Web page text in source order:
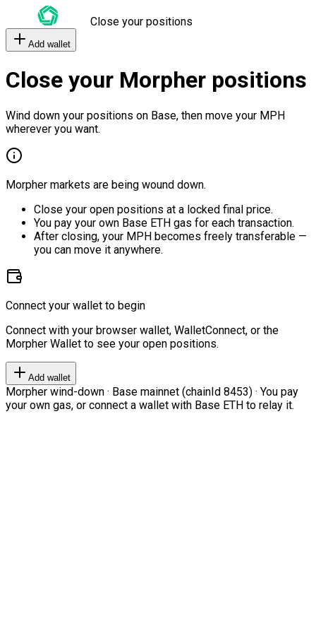
Close your positions
Add wallet
Close your Morpher positions
Wind down your positions on Base, then move your MPH
wherever you want.
Morpher markets are being wound down.
Close your open positions at a locked final price.
You pay your own Base ETH gas for each transaction.
After closing, your MPH becomes freely transferable —
you can move it anywhere.
Connect your wallet to begin
Connect with your browser wallet, WalletConnect, or the
Morpher Wallet to see your open positions.
Add wallet
Morpher wind-down · Base mainnet (chainId 8453) · You pay
your own gas, or connect a wallet with Base ETH to relay it.